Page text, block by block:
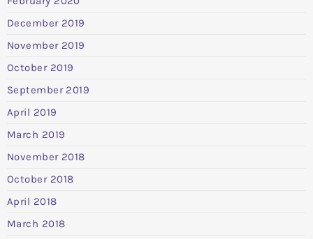
December 2019
November 2019
October 2019
September 2019
April 2019
March 2019
November 2018
October 2018
April 2018
March 2018